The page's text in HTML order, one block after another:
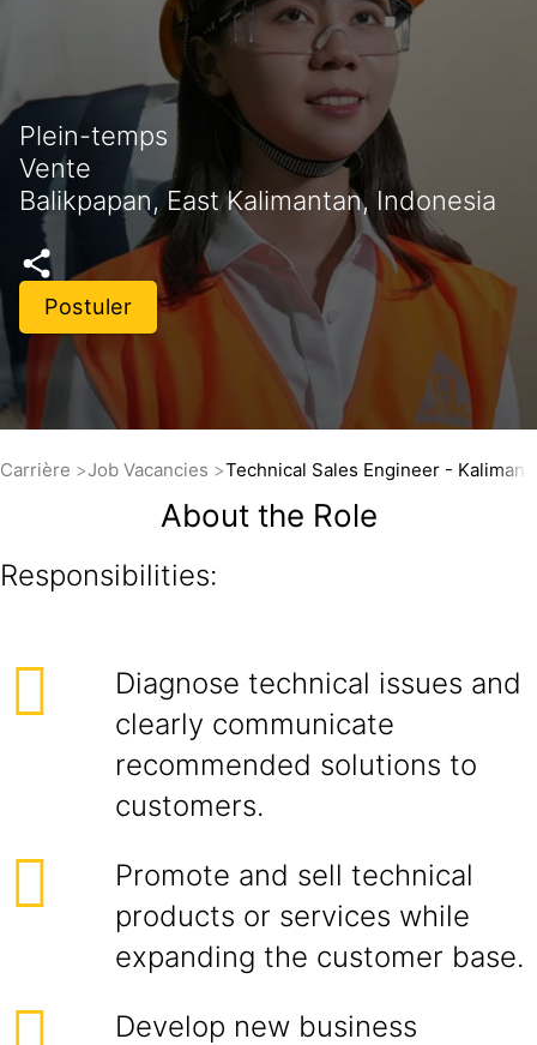
Plein-temps
Vente
Balikpapan, East Kalimantan, Indonesia
Postuler
Carrière Job Vacancies Technical Sales Engineer -
About the Role
Responsibilities:
Diagnose technical issues and
clearly communicate
recommended solutions to
customers.
Promote and sell technical
products or services while
expanding the customer base.
Develop new business